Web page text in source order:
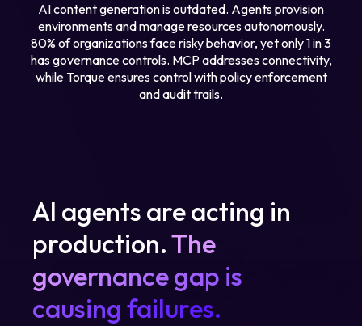
AI content generation is outdated. Agents provision
environments and manage resources autonomously.
80% of organizations face risky behavior, yet only 1 in 3
has governance controls. MCP addresses connectivity,
while Torque ensures control with policy enforcement
and audit trails.
AI agents are acting in
production.The
governance gap is
causing failures.